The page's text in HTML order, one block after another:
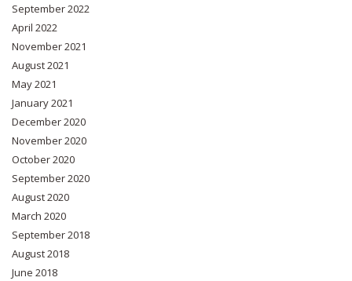
September 2022
April 2022
November 2021
August 2021
May 2021
January 2021
December 2020
November 2020
October 2020
September 2020
August 2020
March 2020
September 2018
August 2018
June 2018